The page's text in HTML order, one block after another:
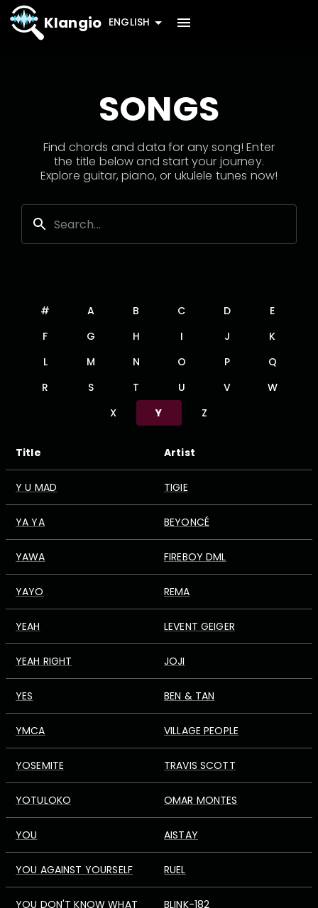
Klangio ENGLISH
SONGS
Find chords and data for any song! Enter
the title below and start your journey.
Explore guitar, piano, or ukulele tunes now!
# A B C D
E
F
G H I J
K
L
M N O P
Q
R
S T U V
W
X
Y Z
Title Artist
Y U MAD TIGIE
YA YA BEYONCÉ
YAWA FIREBOY DML
YAYO REMA
YEAH LEVENT GEIGER
YEAH RIGHT JOJI
YES BEN & TAN
YMCA VILLAGE PEOPLE
YOSEMITE TRAVIS SCOTT
YOTULOKO OMAR MONTES
YOU AISTAY
YOU AGAINST YOURSELF RUEL
YOU DON'T KNOW WHAT
BLINK-182